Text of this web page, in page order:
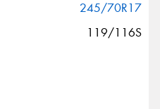
245/70R17
119/116S